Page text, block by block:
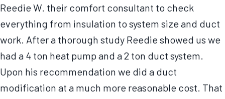
Reedie W. their comfort consultant to check
everything from insulation to system size and duct
work. After a thorough study Reedie showed us we
had a 4 ton heat pump and a 2 ton duct system.
Upon his recommendation we did a duct
modification at a much more reasonable cost. That